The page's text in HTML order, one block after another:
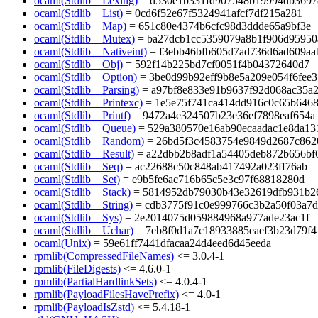
ocaml(Stdlib__List) = 0cd6f52e67f5324941afcf7df215a281
ocaml(Stdlib__Map) = 651c80e4374b6cfc98d3ddde65a9bf3e
ocaml(Stdlib__Mutex) =
ocaml(Stdlib__Nativeint) =
ocaml(Stdlib__Obj) = 592f14b225bd7cf0051f4b04372640d7
ocaml(Stdlib__Option) = 3be0d99b92eff9b8e5a209e054f6fee3
ocaml(Stdlib__Parsing) =
ocaml(Stdlib__Printexc) =
ocaml(Stdlib__Printf) = 9472a4e324507b23e36ef7898eaf654a
ocaml(Stdlib__Queue) =
ocaml(Stdlib__Random) =
ocaml(Stdlib__Result) =
ocaml(Stdlib__Seq) = ac22688c50c848ab417492a023ff76ab
ocaml(Stdlib__Set) = e9b5fe6ac716b65c5e3c97f68818280d
ocaml(Stdlib__Stack) =
ocaml(Stdlib__String) = cdb3775f91c0e999766c3b2a50f03a7d
ocaml(Stdlib__Sys) = 2e2014075d059884968a977ade23ac1f
ocaml(Stdlib__Uchar) = 7eb8f0d1a7c18933885eaef3b23d79f4
ocaml(Unix) = 59e61ff7441dfacaa24d4eed6d45eeda
rpmlib(CompressedFileNames) <= 3.0.4-1
rpmlib(FileDigests) <= 4.6.0-1
rpmlib(PartialHardlinkSets) <= 4.0.4-1
rpmlib(PayloadFilesHavePrefix) <= 4.0-1
rpmlib(PayloadIsZstd) <= 5.4.18-1